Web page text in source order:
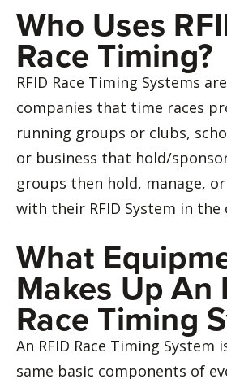
Who Uses
Race Timing?
RFID Race Timing Systems
companies that time races
running groups or clubs,
or business that hold/
groups then hold, manage,
with their RFID System in the
What
Makes Up An
Race Timing
An RFID Race Timing System
same basic components of